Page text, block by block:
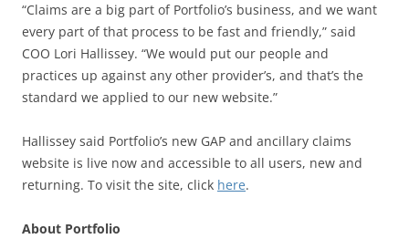
“Claims are a big part of Portfolio’s business, and we want
every part of that process to be fast and friendly,” said
COO Lori Hallissey. “We would put our people and
practices up against any other provider’s, and that’s the
standard we applied to our new website.”
Hallissey said Portfolio’s new GAP and ancillary claims
website is live now and accessible to all users, new and
returning. To visit the site, click here.
About Portfolio